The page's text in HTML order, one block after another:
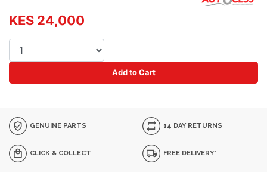
KES 24,000
Add to Cart
GENUINE PARTS 14 DAY RETURNS
CLICK & COLLECT FREE DELIVERY*